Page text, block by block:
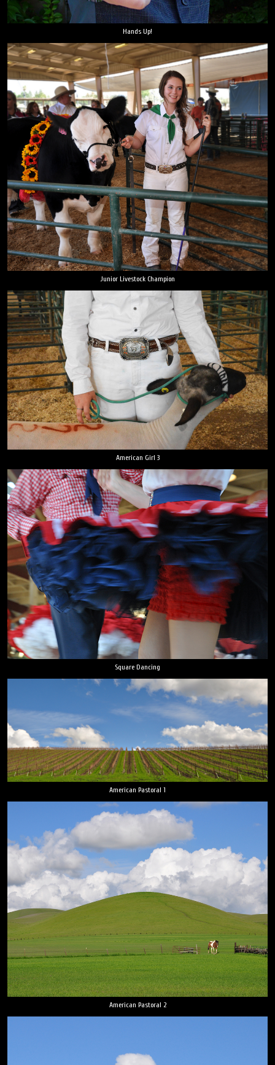
Hands Up!
Junior Livestock Champion
American Girl 3
Square Dancing
American Pastoral 1
American Pastoral 2